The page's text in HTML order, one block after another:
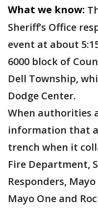
What we know:
Sheriff’s Office
event at about
6000 block of
Dell Township,
Dodge Center.
When authorities
information that a
trench when it
Fire Department,
Responders,
Mayo One and